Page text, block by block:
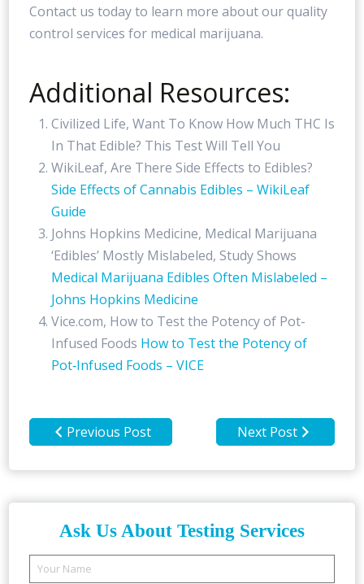
Contact us today to learn more about our quality
control services for medical marijuana.
Additional Resources:
Civilized Life, Want To Know How Much THC Is
In That Edible? This Test Will Tell You
WikiLeaf, Are There Side Effects to Edibles?
Side Effects of Cannabis Edibles – WikiLeaf
Guide
Johns Hopkins Medicine, Medical Marijuana
‘Edibles’ Mostly Mislabeled, Study Shows
Medical Marijuana Edibles Often Mislabeled –
Johns Hopkins Medicine
Vice.com, How to Test the Potency of Pot-
Infused Foods How to Test the Potency of
Pot‑Infused Foods – VICE
Previous Post Next Post
Ask Us About Testing Services